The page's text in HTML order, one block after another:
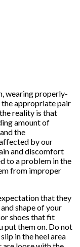
wearing properly-
appropriate pair
reality is that
amount of
the
by our
and discomfort
to a problem in the
from improper
that they
shape of your
shoes that fit
put them on. Do not
in the heel area